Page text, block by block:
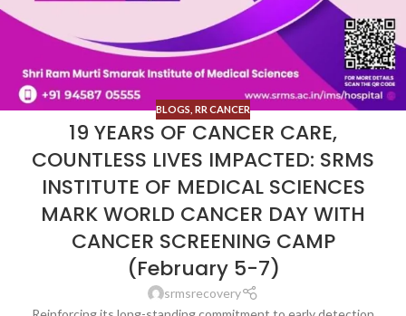
BLOGS RR CANCER
19 YEARS OF CANCER CARE,
COUNTLESS LIVES IMPACTED: SRMS
INSTITUTE OF MEDICAL SCIENCES
MARK WORLD CANCER DAY WITH
CANCER SCREENING CAMP
(February 5-7)
srmsrecovery